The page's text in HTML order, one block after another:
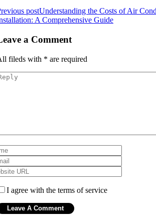
postUnderstanding the Costs of Air
A Comprehensive Guide
a Comment
fileds with * are required
I agree with the terms of service